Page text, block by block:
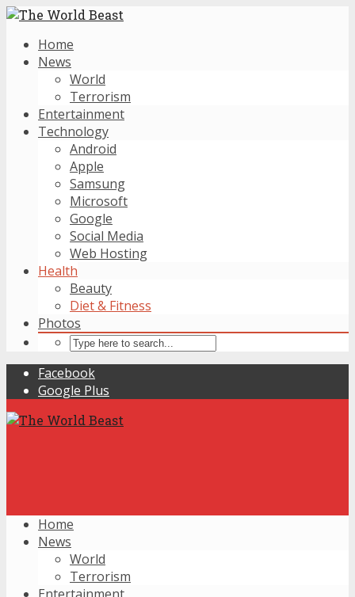
Home
News
World
Terrorism
Entertainment
Technology
Android
Apple
Samsung
Microsoft
Google
Social Media
Web Hosting
Health
Beauty
Diet & Fitness
Photos
Facebook
Google Plus
Home
News
World
Terrorism